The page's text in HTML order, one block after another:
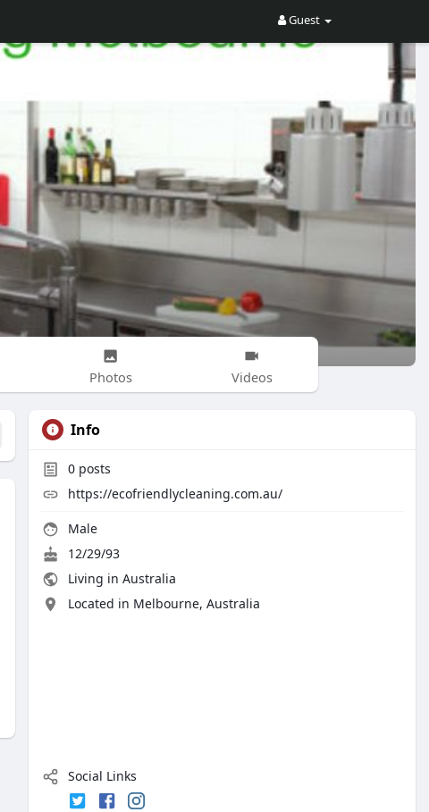
Guest
Photos Videos
Info
0 posts
https://ecofriendlycleaning.com.au/
Male
12/29/93
Living in Australia
Located in Melbourne, Australia
Social Links